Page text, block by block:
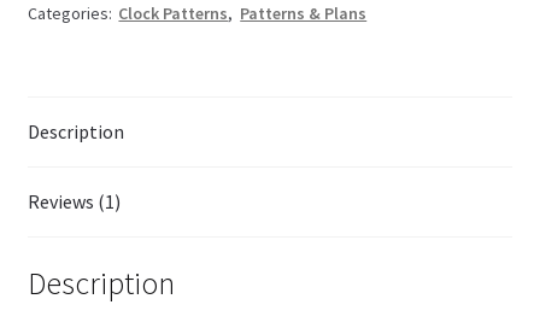
Categories: Clock Patterns, Patterns & Plans
Description
Reviews (1)
Description